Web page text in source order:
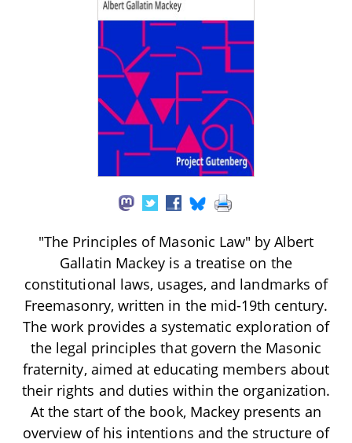
"The Principles of Masonic Law" by Albert
Gallatin Mackey is a treatise on the
constitutional laws, usages, and landmarks of
Freemasonry, written in the mid-19th century.
The work provides a systematic exploration of
the legal principles that govern the Masonic
fraternity, aimed at educating members about
their rights and duties within the organization.
At the start of the book, Mackey presents an
overview of his intentions and the structure of